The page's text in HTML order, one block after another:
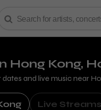
Hong Kong,
and live music near
Live Streams